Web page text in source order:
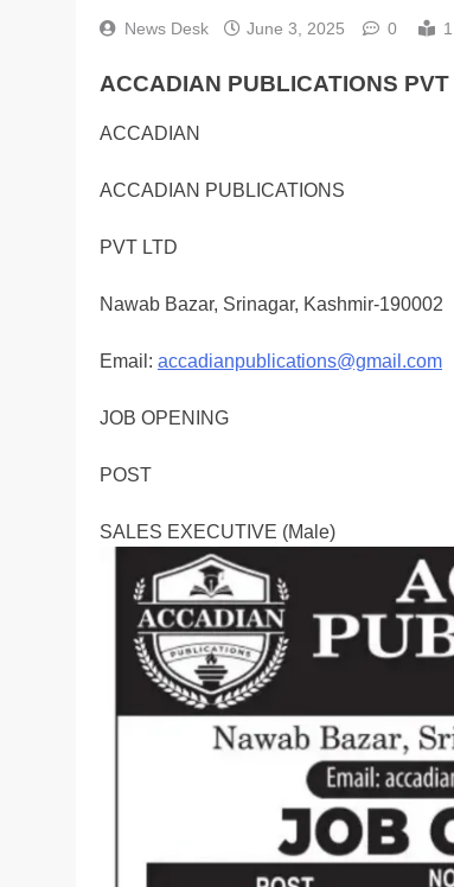
News Desk June 3, 2025 0
ACCADIAN PUBLICATIONS
ACCADIAN
ACCADIAN PUBLICATIONS
PVT LTD
Nawab Bazar, Srinagar, Kashmir-190002
Email: accadianpublications@gmail.com
JOB OPENING
POST
SALES EXECUTIVE (Male)